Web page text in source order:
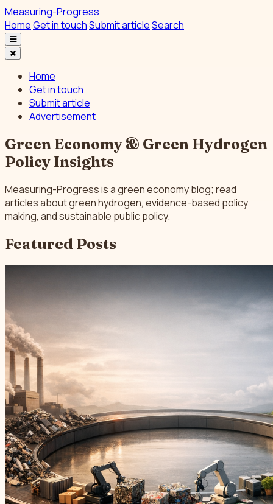
Measuring-Progress
HomeGet in touchSubmit articleSearch
Home
Get in touch
Submit article
Advertisement
Green Economy & Green Hydrogen
Policy Insights
Measuring-Progress is a green economy blog; read
articles about green hydrogen, evidence-based policy
making, and sustainable public policy.
Featured Posts